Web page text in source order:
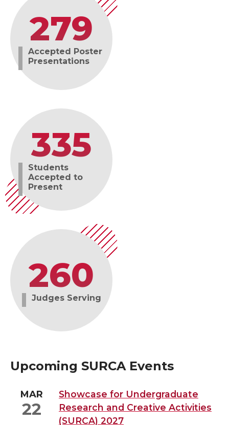
279
Accepted Poster
Presentations
335
Students
Accepted to
Present
260
Judges Serving
Upcoming SURCA Events
MAR
22
Showcase for Undergraduate
Research and Creative Activities
(SURCA) 2027